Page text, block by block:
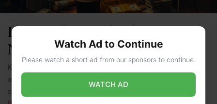
Forecasting Katherine Ryan’s
Net Worth in 2025
Katherine Ryan is a well-known Canadian comedian,
actress, and writer. She has made a big splash in the
entertainment world with her unique humor and …
Watch Ad to Continue
Please watch a short ad from our sponsors to continue.
WATCH AD